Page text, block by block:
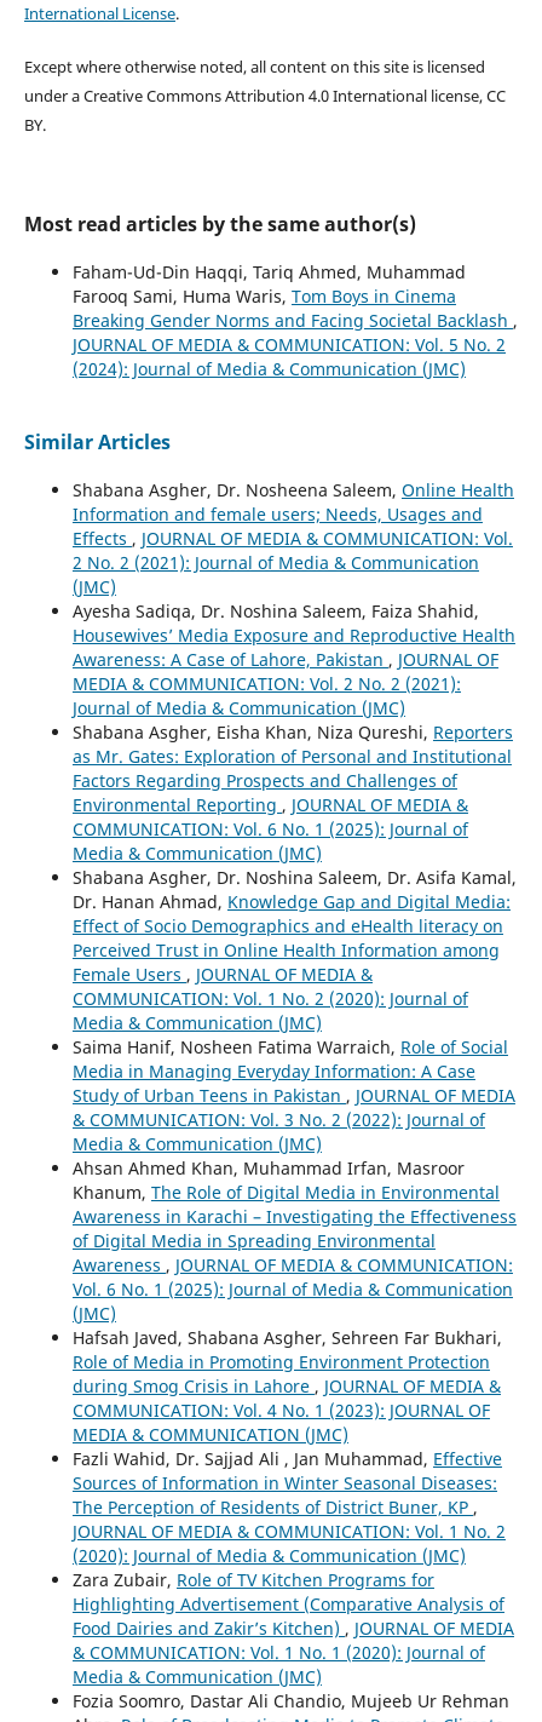
International License.
Except where otherwise noted, all content on this site is licensed
under a Creative Commons Attribution 4.0 International license, CC
BY.
Most read articles by the same author(s)
Faham-Ud-Din Haqqi, Tariq Ahmed, Muhammad
Farooq Sami, Huma Waris, Tom Boys in Cinema
Breaking Gender Norms and Facing Societal Backlash ,
JOURNAL OF MEDIA & COMMUNICATION: Vol. 5 No. 2
(2024): Journal of Media & Communication (JMC)
Similar Articles
Shabana Asgher, Dr. Nosheena Saleem, Online Health
Information and female users; Needs, Usages and
Effects , JOURNAL OF MEDIA & COMMUNICATION: Vol.
2 No. 2 (2021): Journal of Media & Communication
(JMC)
Ayesha Sadiqa, Dr. Noshina Saleem, Faiza Shahid,
Housewives’ Media Exposure and Reproductive Health
Awareness: A Case of Lahore, Pakistan , JOURNAL OF
MEDIA & COMMUNICATION: Vol. 2 No. 2 (2021):
Journal of Media & Communication (JMC)
Shabana Asgher, Eisha Khan, Niza Qureshi, Reporters
as Mr. Gates: Exploration of Personal and Institutional
Factors Regarding Prospects and Challenges of
Environmental Reporting , JOURNAL OF MEDIA &
COMMUNICATION: Vol. 6 No. 1 (2025): Journal of
Media & Communication (JMC)
Shabana Asgher, Dr. Noshina Saleem, Dr. Asifa Kamal,
Dr. Hanan Ahmad, Knowledge Gap and Digital Media:
Effect of Socio Demographics and eHealth literacy on
Perceived Trust in Online Health Information among
Female Users , JOURNAL OF MEDIA &
COMMUNICATION: Vol. 1 No. 2 (2020): Journal of
Media & Communication (JMC)
Saima Hanif, Nosheen Fatima Warraich, Role of Social
Media in Managing Everyday Information: A Case
Study of Urban Teens in Pakistan , JOURNAL OF MEDIA
& COMMUNICATION: Vol. 3 No. 2 (2022): Journal of
Media & Communication (JMC)
Ahsan Ahmed Khan, Muhammad Irfan, Masroor
Khanum, The Role of Digital Media in Environmental
Awareness in Karachi – Investigating the Effectiveness
of Digital Media in Spreading Environmental
Awareness , JOURNAL OF MEDIA & COMMUNICATION:
Vol. 6 No. 1 (2025): Journal of Media & Communication
(JMC)
Hafsah Javed, Shabana Asgher, Sehreen Far Bukhari,
Role of Media in Promoting Environment Protection
during Smog Crisis in Lahore , JOURNAL OF MEDIA &
COMMUNICATION: Vol. 4 No. 1 (2023): JOURNAL OF
MEDIA & COMMUNICATION (JMC)
Fazli Wahid, Dr. Sajjad Ali , Jan Muhammad, Effective
Sources of Information in Winter Seasonal Diseases:
The Perception of Residents of District Buner, KP ,
JOURNAL OF MEDIA & COMMUNICATION: Vol. 1 No. 2
(2020): Journal of Media & Communication (JMC)
Zara Zubair, Role of TV Kitchen Programs for
Highlighting Advertisement (Comparative Analysis of
Food Dairies and Zakir’s Kitchen) , JOURNAL OF MEDIA
& COMMUNICATION: Vol. 1 No. 1 (2020): Journal of
Media & Communication (JMC)
Fozia Soomro, Dastar Ali Chandio, Mujeeb Ur Rehman